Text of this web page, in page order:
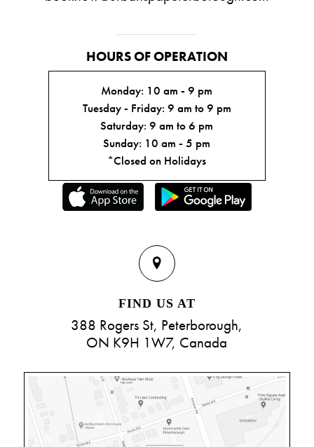
HOURS OF OPERATION
Monday: 10 am - 9 pm
Tuesday - Friday: 9 am to 9 pm
Saturday: 9 am to 6 pm
Sunday: 10 am - 5 pm
*Closed on Holidays
FIND US AT
388 Rogers St, Peterborough,
ON K9H 1W7, Canada